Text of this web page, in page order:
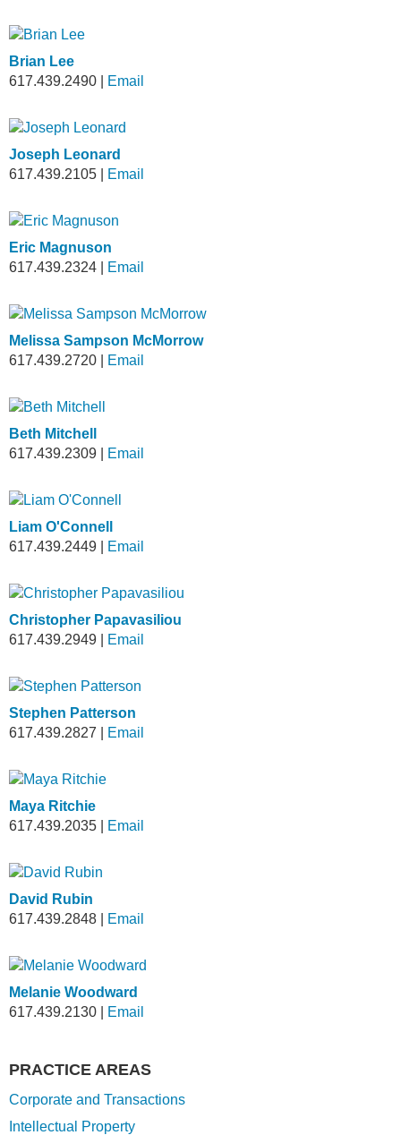
Brian Lee
617.439.2490
Email
Joseph Leonard
617.439.2105
Email
Eric Magnuson
617.439.2324
Email
Melissa Sampson McMorrow
617.439.2720
Email
Beth Mitchell
617.439.2309
Email
Liam O'Connell
617.439.2449
Email
Christopher Papavasiliou
617.439.2949
Email
Stephen Patterson
617.439.2827
Email
Maya Ritchie
617.439.2035
Email
David Rubin
617.439.2848
Email
Melanie Woodward
617.439.2130
Email
PRACTICE AREAS
Corporate and Transactions
Intellectual Property